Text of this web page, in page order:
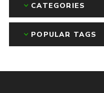
CATEGORIES
POPULAR TAGS